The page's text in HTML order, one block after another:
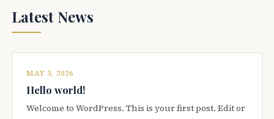
Latest News
MAY 3, 2026
Hello world!
Welcome to WordPress. This is your first post. Edit or